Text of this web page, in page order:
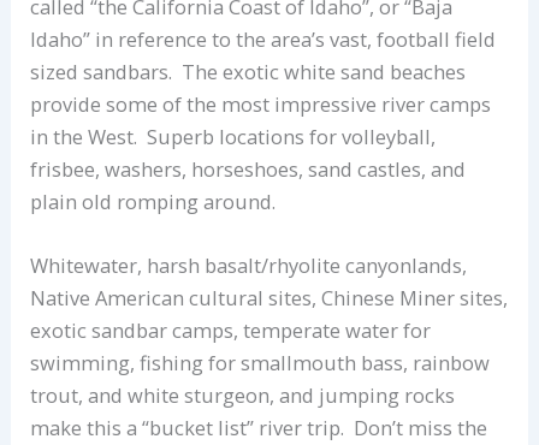
called “the California Coast of Idaho”, or “Baja
Idaho” in reference to the area’s vast, football field
sized sandbars. The exotic white sand beaches
provide some of the most impressive river camps
in the West. Superb locations for volleyball,
frisbee, washers, horseshoes, sand castles, and
plain old romping around.
Whitewater, harsh basalt/rhyolite canyonlands,
Native American cultural sites, Chinese Miner sites,
exotic sandbar camps, temperate water for
swimming, fishing for smallmouth bass, rainbow
trout, and white sturgeon, and jumping rocks
make this a “bucket list” river trip. Don’t miss the